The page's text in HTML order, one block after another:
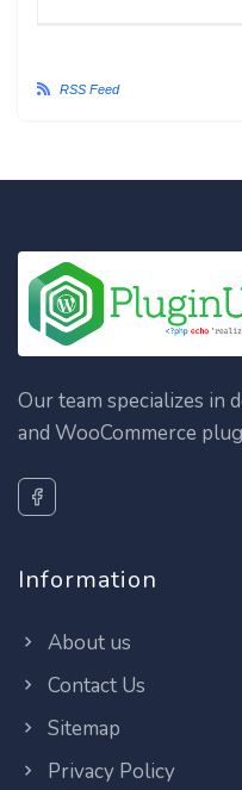
RSS Feed
Our team specializes in
and WooCommerce
Information
About us
Contact Us
Sitemap
Privacy Policy